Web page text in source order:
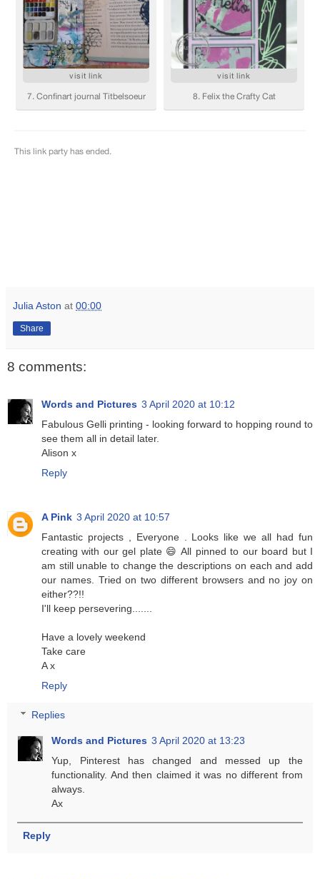
Julia Aston at 00:00
Share
8 comments:
Words and Pictures 3 April 2020 at 10:12
Fabulous Gelli printing - looking forward to hopping round to
see them all in detail later.
Alison x
Reply
A Pink 3 April 2020 at 10:57
Fantastic projects , Everyone . Looks like we all had fun
creating with our gel plate 😄 All pinned to our board but I
am still unable to change the descriptions on each and add
our names. Tried on two different browsers and no joy on
either??!!
I'll keep persevering.......
Have a lovely weekend
Take care
A x
Reply
Replies
Words and Pictures 3 April 2020 at 13:23
Yup, Pinterest has changed and messed up the
functionality. And then claimed it was no different from
always.
Ax
Reply